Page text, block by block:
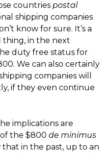
countries postal
shipping companies
know for sure. It’s a
in the next
duty free status for
We can also certainly
companies will
if they even continue
implications are
of the $800 de minimus
in the past, up to an